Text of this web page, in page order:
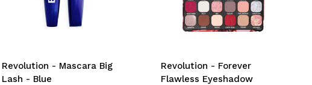
Revolution - Mascara Big
Lash - Blue
Revolution - Forever
Flawless Eyeshadow